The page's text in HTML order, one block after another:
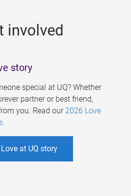
involved
story
special at UQ? Whether
partner or best friend,
you. Read our 2026 Love
.
at UQ story